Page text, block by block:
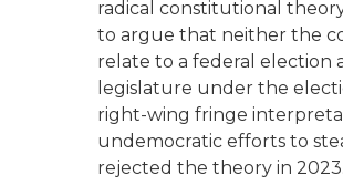
radical constitutional
to argue that neither the
relate to a federal election
legislature under the
right-wing fringe
undemocratic efforts to
rejected the theory in 2023.